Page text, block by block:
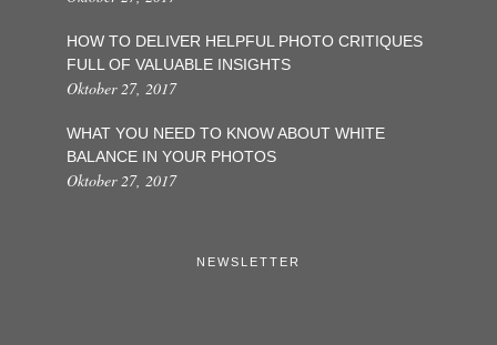
HOW TO DELIVER HELPFUL PHOTO CRITIQUES
FULL OF VALUABLE INSIGHTS
Oktober 27, 2017
WHAT YOU NEED TO KNOW ABOUT WHITE
BALANCE IN YOUR PHOTOS
Oktober 27, 2017
NEWSLETTER